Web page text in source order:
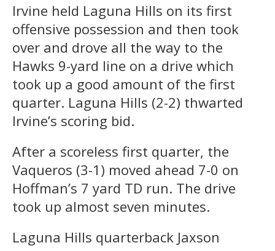
Irvine held Laguna Hills on its first
offensive possession and then took
over and drove all the way to the
Hawks 9-yard line on a drive which
took up a good amount of the first
quarter. Laguna Hills (2-2) thwarted
Irvine’s scoring bid.
After a scoreless first quarter, the
Vaqueros (3-1) moved ahead 7-0 on
Hoffman’s 7 yard TD run. The drive
took up almost seven minutes.
Laguna Hills quarterback Jaxson